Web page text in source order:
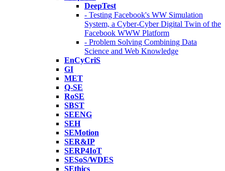
DeepTest
- Testing Facebook's WW Simulation
System, a Cyber-Cyber Digital Twin of the
Facebook WWW Platform
- Problem Solving Combining Data
Science and Web Knowledge
EnCyCriS
GI
MET
Q-SE
RoSE
SBST
SEENG
SEH
SEMotion
SER&IP
SERP4IoT
SESoS/WDES
SEthics